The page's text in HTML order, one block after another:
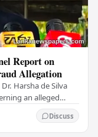
Report on
Allegation
Harsha de Silva
an alleged
Discuss